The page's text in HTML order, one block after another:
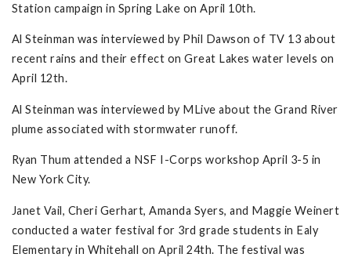
Station campaign in Spring Lake on April 10th.
Al Steinman was interviewed by Phil Dawson of TV 13 about
recent rains and their effect on Great Lakes water levels on
April 12th.
Al Steinman was interviewed by MLive about the Grand River
plume associated with stormwater runoff.
Ryan Thum attended a NSF I-Corps workshop April 3-5 in
New York City.
Janet Vail, Cheri Gerhart, Amanda Syers, and Maggie Weinert
conducted a water festival for 3rd grade students in Ealy
Elementary in Whitehall on April 24th. The festival was